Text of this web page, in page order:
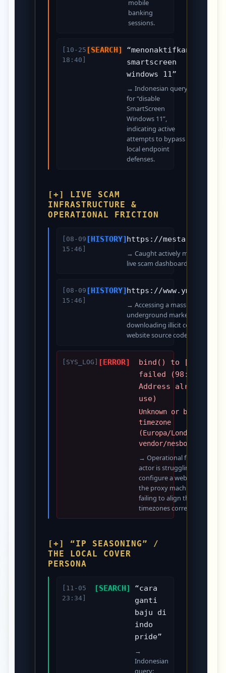
mobile
banking
sessions.
[10-25
18:40]
[SEARCH]
“menonaktifkan
smartscreen
windows 11”
→ Indonesian query
for “disable
SmartScreen
Windows 11”,
indicating active
attempts to bypass
local endpoint
defenses.
[+] LIVE SCAM
INFRASTRUCTURE &
OPERATIONAL FRICTION
[08-09
15:46]
[HISTORY]https://mesta.cc/
→ Caught actively managing
live scam dashboard.
[08-09
15:46]
[HISTORY]https://www.ymwu.com/
→ Accessing a massive Chinese
underground marketplace for
downloading illicit commercial
website source codes.
[SYS_LOG] [ERROR]
bind() to [::]:80
failed (98:
Address already in
use)
Unknown or bad
timezone
(Europa/London) at
vendor/nesbot/carbon…
→ Operational friction: The
actor is struggling to
configure a web server on
the proxy machine and
failing to align the system
timezones correctly.
[+] “IP SEASONING” /
THE LOCAL COVER
PERSONA
[11-05
23:34]
[SEARCH]
“cara
ganti
baju di
indo
pride”
→
Indonesian
query: